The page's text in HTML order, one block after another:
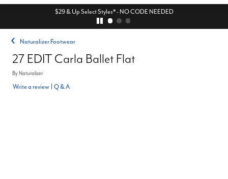
$29 & Up Select Styles* - NO CODE NEEDED
Naturalizer Footwear
27 EDIT Carla Ballet Flat
ByNaturalizer
Write a review Q & A